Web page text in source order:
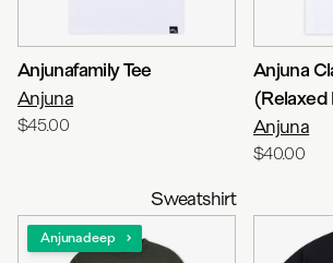
Anjunafamily Tee
Anjuna
$45.00
Anjuna
(Relaxed
Anjuna
$40.00
Sweatshirt
Anjunadeep